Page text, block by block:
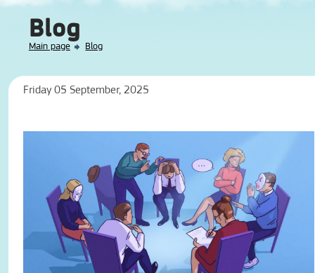
Blog
Main page Blog
Friday 05 September, 2025